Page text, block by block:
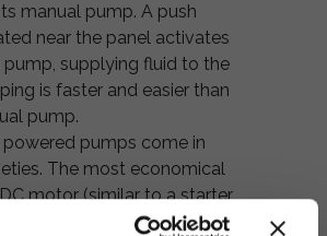
manual pump. A push
near the panel activates
supplying fluid to the
is faster and easier than
pump.
pumps come in
The most economical
motor (similar to a starter
a gear pump assembly